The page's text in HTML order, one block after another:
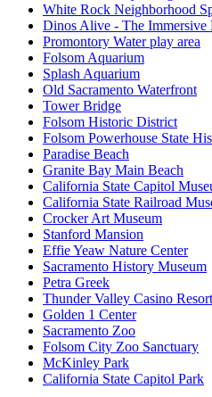
White Rock Neighborhood
Dinos Alive - The Immersive
Promontory Water play area
Folsom Aquarium
Splash Aquarium
Old Sacramento Waterfront
Tower Bridge
Folsom Historic District
Folsom Powerhouse State
Paradise Beach
Granite Bay Main Beach
California State Capitol
California State Railroad
Crocker Art Museum
Stanford Mansion
Effie Yeaw Nature Center
Sacramento History Museum
Petra Greek
Thunder Valley Casino Resort
Golden 1 Center
Sacramento Zoo
Folsom City Zoo Sanctuary
McKinley Park
California State Capitol Park